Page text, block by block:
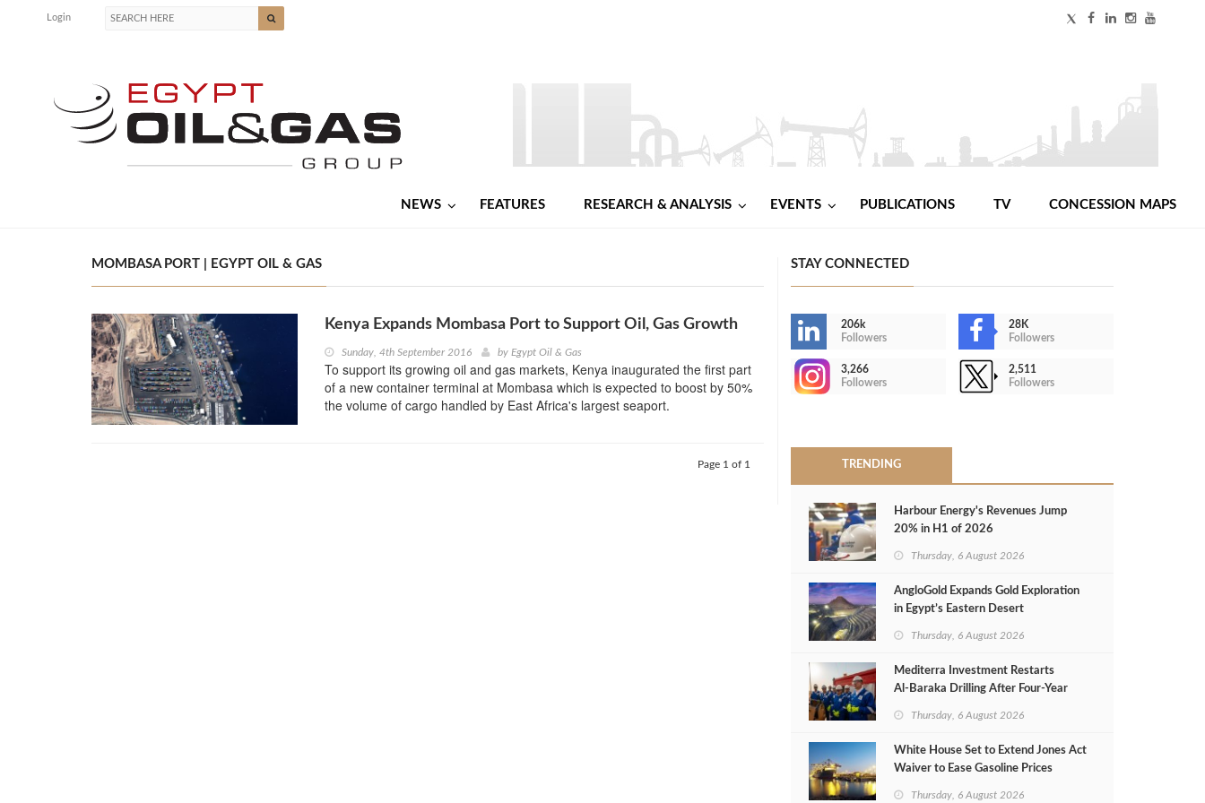
Login
NEWS FEATURES RESEARCH & ANALYSIS EVENTS PUBLICATIONS TV CONCESSION MAPS
MOMBASA PORT | EGYPT OIL & GAS
Kenya Expands Mombasa Port to Support Oil, Gas Growth
Sunday, 4th September 2016 by Egypt Oil & Gas
To support its growing oil and gas markets, Kenya inaugurated the first part
of a new container terminal at Mombasa which is expected to boost by 50%
the volume of cargo handled by East Africa's largest seaport.
Page 1 of 1
STAY CONNECTED
206k
Followers
28K
Followers
3,266
Followers
2,511
Followers
TRENDING
Harbour Energy's Revenues Jump
20% in H1 of 2026
Thursday, 6 August 2026
AngloGold Expands Gold Exploration
in Egypt’s Eastern Desert
Thursday, 6 August 2026
Mediterra Investment Restarts
Al‑Baraka Drilling After Four‑Year
Thursday, 6 August 2026
White House Set to Extend Jones Act
Waiver to Ease Gasoline Prices
Thursday, 6 August 2026